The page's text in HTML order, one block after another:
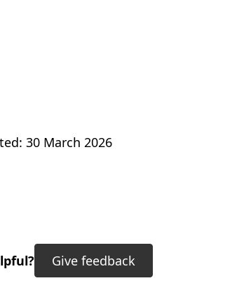
30 March 2026
Give feedback